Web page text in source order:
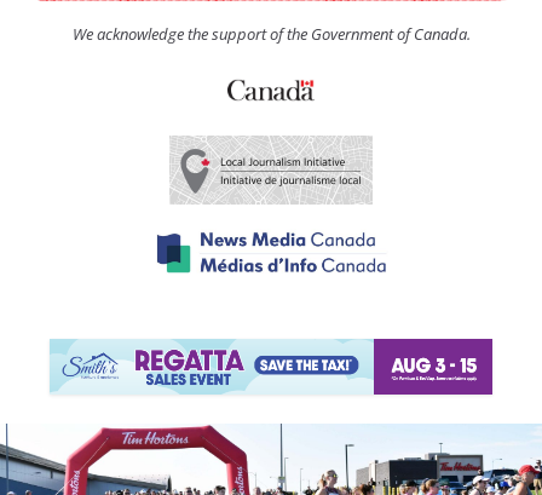
We acknowledge the support of the Government of Canada.